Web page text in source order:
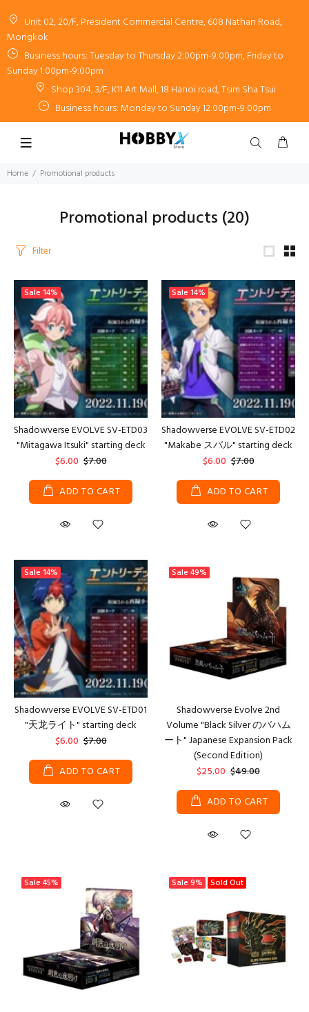
Unit 02, 20/F, President Commercial Centre, 608 Nathan Road,
Mongkok
Business hours: Tuesday to Thursday 2:00pm-9:00pm, Friday to
Sunday 1:00pm-9:00pm
Shop 304, 3/F, K11 Art Mall, 18 Hanoi road, Tsim Sha Tsui
Business hours: Monday to Sunday 12:00pm-9:00pm
Home Promotional products
Promotional products (20)
Filter
Sale 14%
Shadowverse EVOLVE SV-ETD03
"Mitagawa Itsuki" starting deck
$6.00 $7.00
ADD TO CART
Sale 14%
Shadowverse EVOLVE SV-ETD02
"Makabe スバル" starting deck
$6.00 $7.00
ADD TO CART
Sale 14%
Shadowverse EVOLVE SV-ETD01
"天龙ライト" starting deck
$6.00 $7.00
ADD TO CART
Sale 49%
Shadowverse Evolve 2nd
Volume "Black Silver のバハム
ート" Japanese Expansion Pack
(Second Edition)
$25.00 $49.00
ADD TO CART
Sale 45% Sale 9% Sold Out